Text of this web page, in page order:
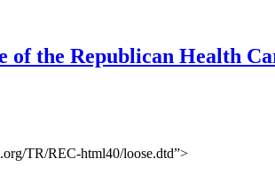
of the Republican Health
TR/REC-html40/loose.dtd”>